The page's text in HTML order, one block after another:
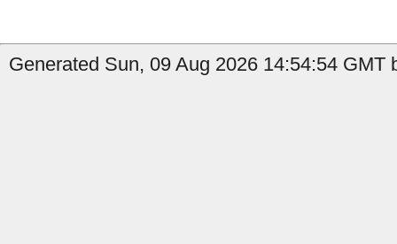
Generated Sun, 09 Aug 2026 14:54:54